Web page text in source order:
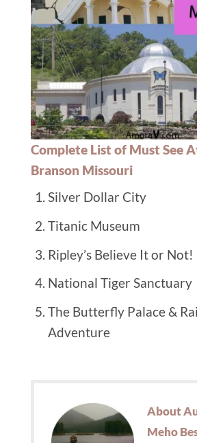
Complete List of Must See
Branson Missouri
Silver Dollar City
Titanic Museum
Ripley’s Believe It or Not!
National Tiger Sanctuary
The Butterfly Palace &
Adventure
About
Meho